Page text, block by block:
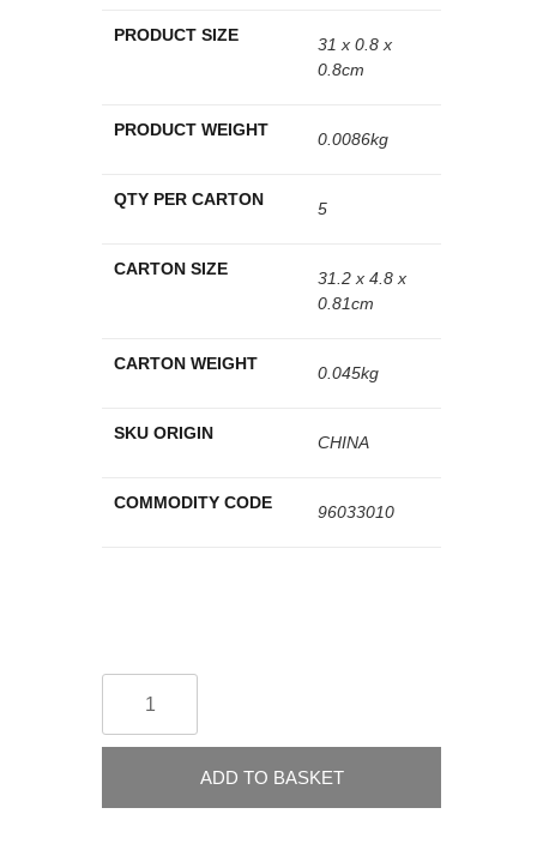
PRODUCT SIZE
31 x 0.8 x
0.8cm
PRODUCT WEIGHT 0.0086kg
QTY PER CARTON 5
CARTON SIZE
31.2 x 4.8 x
0.81cm
CARTON WEIGHT 0.045kg
SKU ORIGIN CHINA
COMMODITY CODE 96033010
ADD TO BASKET